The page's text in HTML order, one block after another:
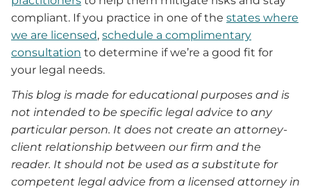
compliant. If you practice in one of the states where
we are licensed, schedule a complimentary
consultation to determine if we’re a good fit for
your legal needs.
This blog is made for educational purposes and is
not intended to be specific legal advice to any
particular person. It does not create an attorney-
client relationship between our firm and the
reader. It should not be used as a substitute for
competent legal advice from a licensed attorney in